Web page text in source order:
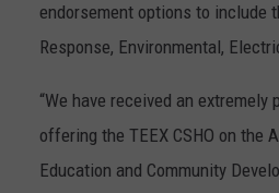
endorsement options to include
Response, Environmental,
“We have received an
offering the TEEX CSHO on the
Education and Community